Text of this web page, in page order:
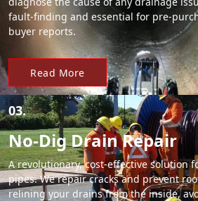
fault-finding and essential for pre-
buyer reports.
Read More
03.
No-Dig Drain Repair
A revolutionary, cost-effective solution
pipes. We repair cracks and prevent
relining your drains from the inside,